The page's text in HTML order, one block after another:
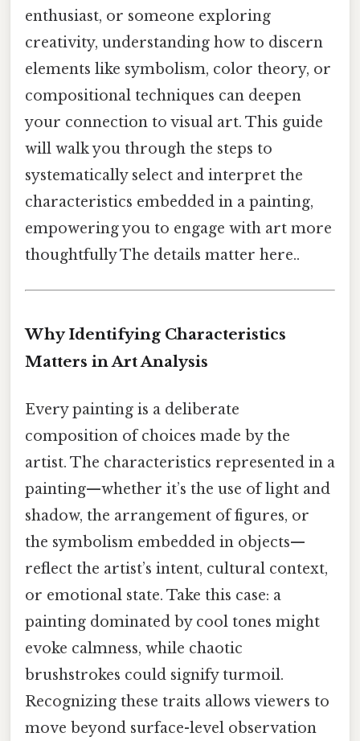
enthusiast, or someone exploring
creativity, understanding how to discern
elements like symbolism, color theory, or
compositional techniques can deepen
your connection to visual art. This guide
will walk you through the steps to
systematically select and interpret the
characteristics embedded in a painting,
empowering you to engage with art more
thoughtfully The details matter here..
Why Identifying Characteristics
Matters in Art Analysis
Every painting is a deliberate
composition of choices made by the
artist. The characteristics represented in a
painting—whether it’s the use of light and
shadow, the arrangement of figures, or
the symbolism embedded in objects—
reflect the artist’s intent, cultural context,
or emotional state. Take this case: a
painting dominated by cool tones might
evoke calmness, while chaotic
brushstrokes could signify turmoil.
Recognizing these traits allows viewers to
move beyond surface-level observation